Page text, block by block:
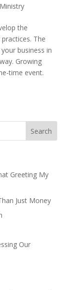
the
The
business in
Growing
time event.
Greeting My
Just Money
Our